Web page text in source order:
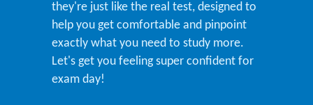
they're just like the real test, designed to
help you get comfortable and pinpoint
exactly what you need to study more.
Let's get you feeling super confident for
exam day!